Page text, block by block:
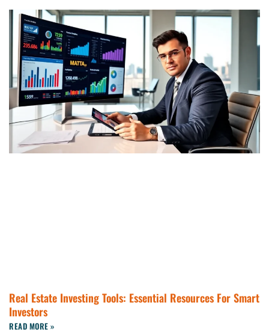
Real Estate Investing Tools: Essential Resources For Smart
Investors
READ MORE »